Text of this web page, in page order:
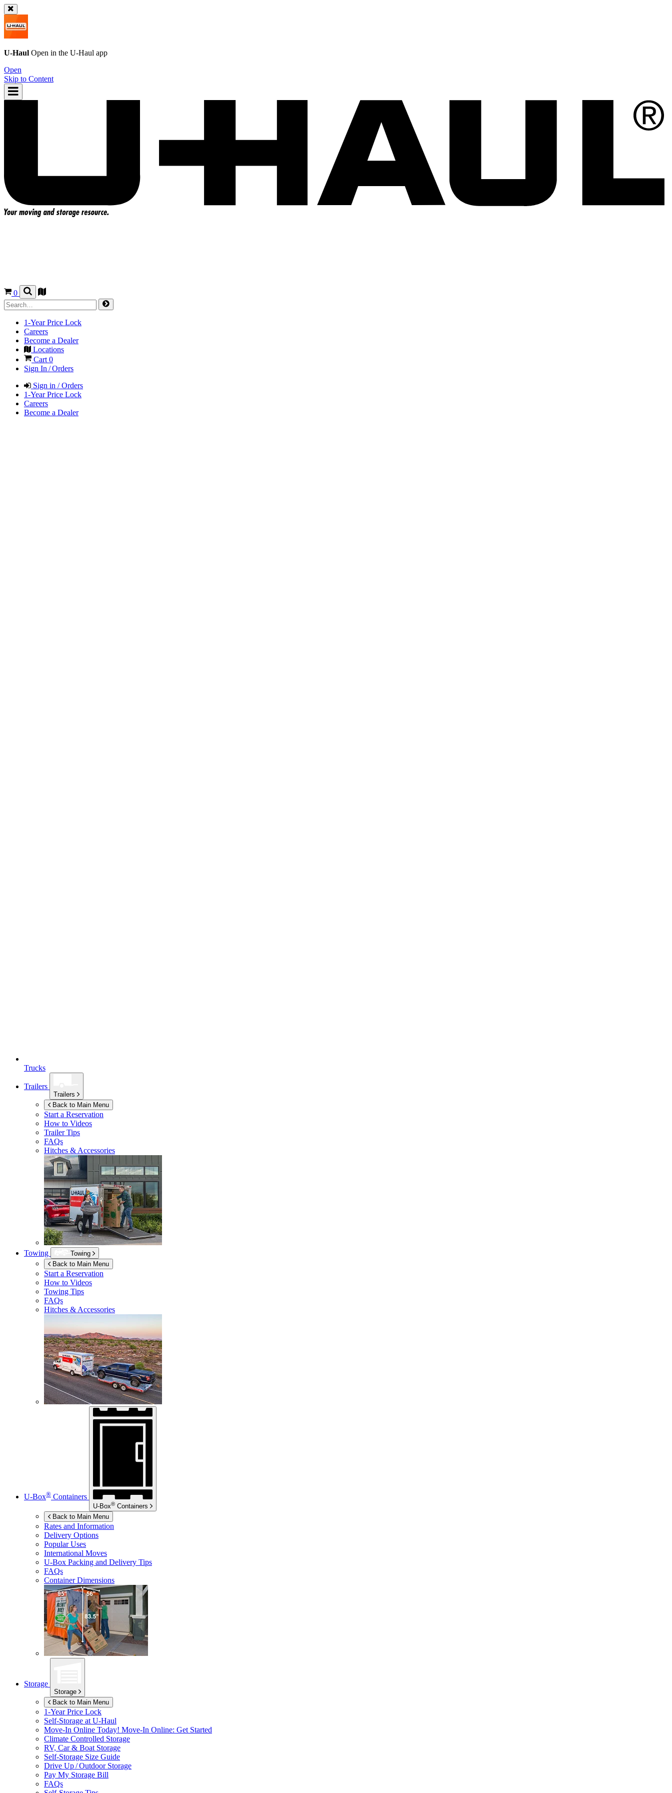
U-Haul Open in the U-Haul app
Open
Skip to Content
0
1-Year Price Lock
Careers
Become a Dealer
Locations
Cart0
Sign In / Orders
Sign in / Orders
1-Year Price Lock
Careers
Become a Dealer
Trucks
Trailers
Trailers
Back to Main Menu
Start a Reservation
How to Videos
Trailer Tips
FAQs
Hitches & Accessories
Towing
Towing
Back to Main Menu
Start a Reservation
How to Videos
Towing Tips
FAQs
Hitches & Accessories
U-Box® Containers
U-Box® Containers
Back to Main Menu
Rates and Information
Delivery Options
Popular Uses
International Moves
U-Box Packing and Delivery Tips
FAQs
Container Dimensions
Storage
Storage
Back to Main Menu
1-Year Price Lock
Self-Storage at U-Haul
Move-In Online Today! Move-In Online: Get Started
Climate Controlled Storage
RV, Car & Boat Storage
Self-Storage Size Guide
Drive Up / Outdoor Storage
Pay My Storage Bill
FAQs